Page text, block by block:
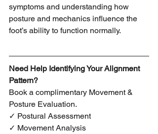
symptoms and understanding how
posture and mechanics influence the
foot’s ability to function normally.
Need Help Identifying Your Alignment
Pattern?
Book a complimentary Movement &
Posture Evaluation.
✓ Postural Assessment
✓ Movement Analysis